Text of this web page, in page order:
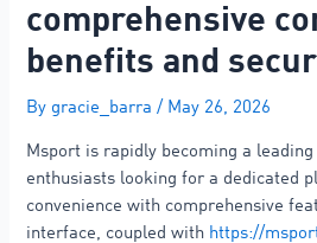
comprehensive
benefits and
By gracie_barra/ May 26, 2026
Msport is rapidly becoming a
enthusiasts looking for a dedicated
convenience with comprehensive
interface, coupled with https://